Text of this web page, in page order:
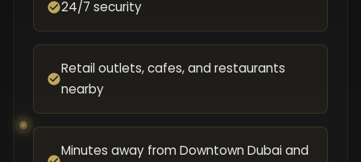
24/7 security
Retail outlets, cafes, and restaurants
nearby
Minutes away from Downtown Dubai and